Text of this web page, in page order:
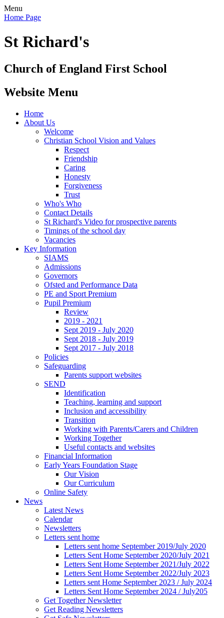
Menu
Home Page
St Richard's
Church of England First School
Website Menu
Home
About Us
Welcome
Christian School Vision and Values
Respect
Friendship
Caring
Honesty
Forgiveness
Trust
Who's Who
Contact Details
St Richard's Video for prospective parents
Timings of the school day
Vacancies
Key Information
SIAMS
Admissions
Governors
Ofsted and Performance Data
PE and Sport Premium
Pupil Premium
Review
2019 - 2021
Sept 2019 - July 2020
Sept 2018 - July 2019
Sept 2017 - July 2018
Policies
Safeguarding
Parents support websites
SEND
Identification
Teaching, learning and support
Inclusion and accessibility
Transition
Working with Parents/Carers and Children
Working Together
Useful contacts and websites
Financial Information
Early Years Foundation Stage
Our Vision
Our Curriculum
Online Safety
News
Latest News
Calendar
Newsletters
Letters sent home
Letters sent home September 2019/July 2020
Letters Sent Home September 2020/July 2021
Letters Sent Home September 2021/July 2022
Letters Sent Home September 2022/July 2023
Letters sent Home September 2023 / July 2024
Letters Sent Home September 2024 / July205
Get Together Newsletter
Get Reading Newsletters